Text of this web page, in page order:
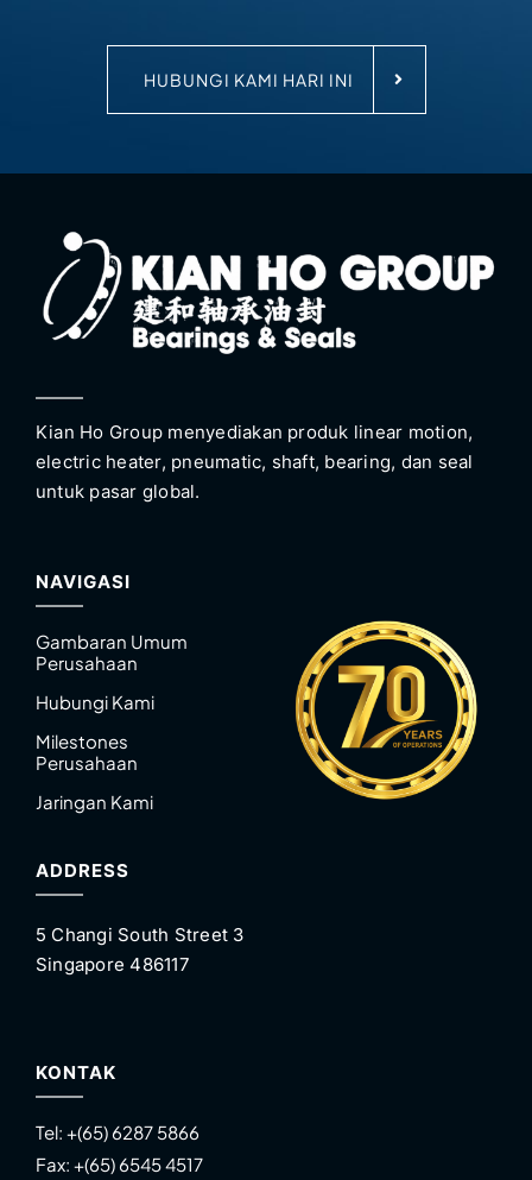
HUBUNGI KAMI HARI INI
Kian Ho Group menyediakan produk linear motion,
electric heater, pneumatic, shaft, bearing, dan seal
untuk pasar global.
NAVIGASI
Gambaran Umum
Perusahaan
Hubungi Kami
Milestones
Perusahaan
Jaringan Kami
ADDRESS
5 Changi South Street 3
Singapore 486117
KONTAK
Tel: +(65) 6287 5866
Fax: +(65) 6545 4517